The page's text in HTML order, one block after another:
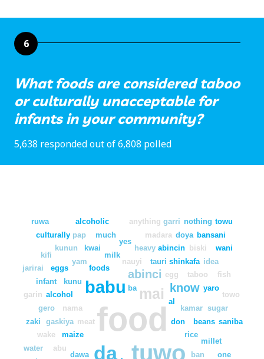
6
What foods are considered taboo
or culturally unacceptable for
infants in your community?
5,638 responded out of 6,808 polled
food
tuwo
da
babu mai
abinci
know
don
meat
ba
dawa
foods
egg
kamar
rice
maize
nama
kunu
nauyi
yam tauri shinkafa
taboo
ban
milk
beans
gaskiya
alcohol
kunun
eggs
abu
heavy
kwai abincin
biski
idea
millet
yaro
sugar
yes
wake
gero
infant
culturally madara
pap much bansani
doya
wani
fish
kifi
one
saniba
towo
water
zaki
al
garin
jarirai
ruwa alcoholic anything garri nothing towu